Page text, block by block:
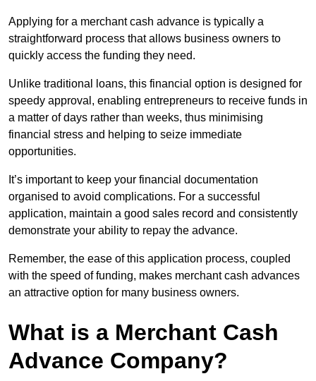
Applying for a merchant cash advance is typically a
straightforward process that allows business owners to
quickly access the funding they need.
Unlike traditional loans, this financial option is designed for
speedy approval, enabling entrepreneurs to receive funds in
a matter of days rather than weeks, thus minimising
financial stress and helping to seize immediate
opportunities.
It’s important to keep your financial documentation
organised to avoid complications. For a successful
application, maintain a good sales record and consistently
demonstrate your ability to repay the advance.
Remember, the ease of this application process, coupled
with the speed of funding, makes merchant cash advances
an attractive option for many business owners.
What is a Merchant Cash
Advance Company?